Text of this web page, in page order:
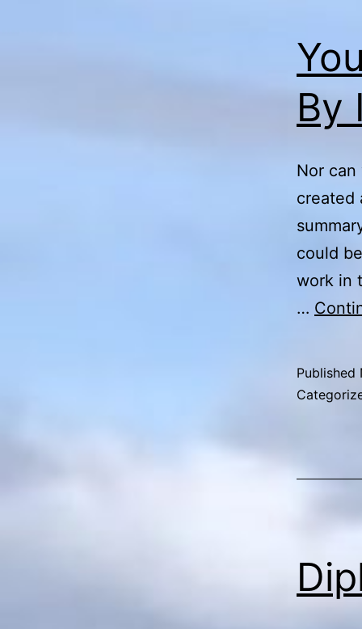
By
Nor
created
could
work in
…
Published